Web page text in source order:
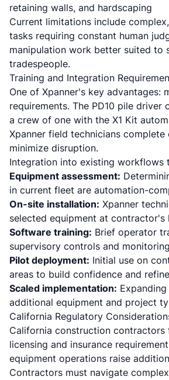
retaining walls, and hardscaping
Current limitations include
tasks requiring constant human
manipulation work better suited to
tradespeople.
Training and Integration
One of Xpanner's key advantages:
requirements. The PD10 pile driver
a crew of one with the X1 Kit
Xpanner field technicians
minimize disruption.
Integration into existing workflows
Equipment assessment:
in current fleet are automation-
On-site installation: Xpanner
selected equipment at contractor's
Software training: Brief operator
supervisory controls and monitoring
Pilot deployment: Initial use on
areas to build confidence and
Scaled implementation:
additional equipment and project
California Regulatory
California construction contractors
licensing and insurance
equipment operations raise
Contractors must navigate complex